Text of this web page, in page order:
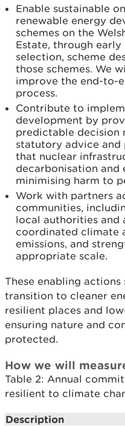
Enable sustainable
renewable energy
schemes on the
Estate, through
selection, scheme
those schemes. We
improve the end-to-
process.
Contribute to
development by
predictable decision
statutory advice and
that nuclear
decarbonisation and
minimising harm to
Work with partners
communities,
local authorities and
coordinated climate
emissions, and
appropriate scale.
These enabling
transition to cleaner
resilient places and
ensuring nature and
protected.
How we will
Table 2: Annual
resilient to climate
Description